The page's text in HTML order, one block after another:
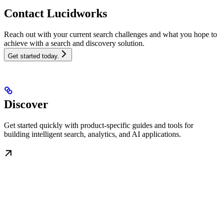
Contact Lucidworks
Reach out with your current search challenges and what you hope to
achieve with a search and discovery solution.
Get started today.
Discover
Get started quickly with product-specific guides and tools for
building intelligent search, analytics, and AI applications.